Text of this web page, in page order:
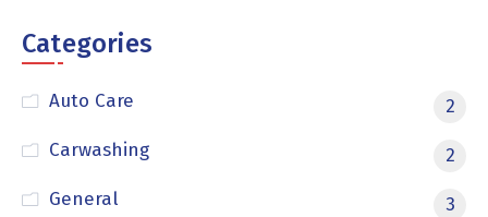
Categories
Auto Care
2
Carwashing
2
General
3